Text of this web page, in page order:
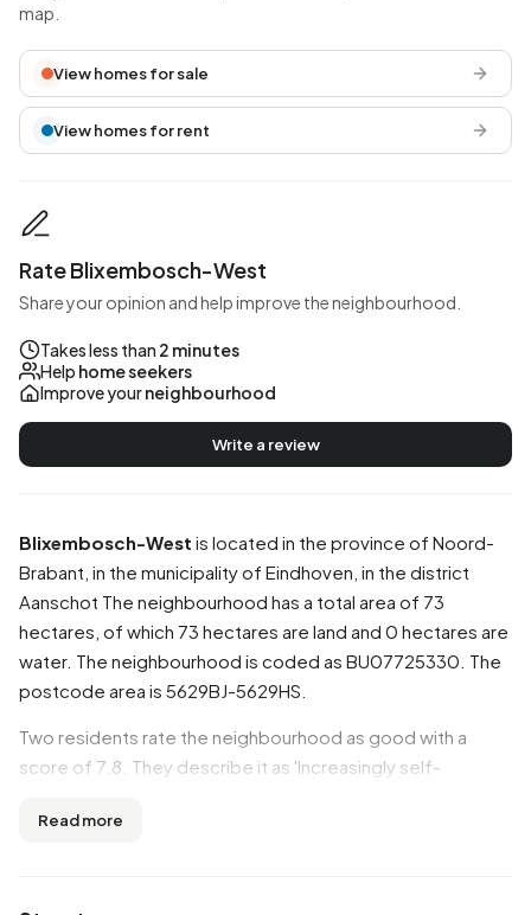
Blixembosch-West is located in the province of Noord-
Brabant , in the municipality of Eindhoven , in the district
Aanschot The neighbourhood has a total area of 73
hectares, of which 73 hectares are land and 0 hectares are
water. The neighbourhood is coded as BU07725330. The
postcode area is 5629BJ-5629HS.
Two residents rate the neighbourhood as good with a
score of 7.8. They describe it as 'Increasingly self-
of reviews, no clear trends are visible yet in this
Read more
map.
View homes for sale
View homes for rent
Rate Blixembosch-West
Share your opinion and help improve the neighbourhood.
Takes less than 2 minutes
Help home seekers
Improve yourneighbourhood
Write a review